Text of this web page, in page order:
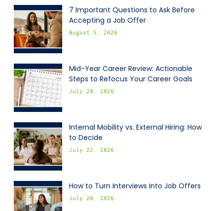
7 Important Questions to Ask Before
Accepting a Job Offer
August 5, 2026
Mid-Year Career Review: Actionable
Steps to Refocus Your Career Goals
July 29, 2026
Internal Mobility vs. External Hiring: How
to Decide
July 22, 2026
How to Turn Interviews Into Job Offers
July 20, 2026